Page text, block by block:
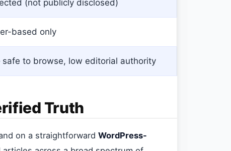
(not publicly disclosed)
based only
to browse, low editorial authority
Truth
on a straightforward WordPress-